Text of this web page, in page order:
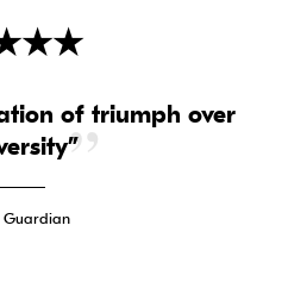
★★
of triumph over
Guardian